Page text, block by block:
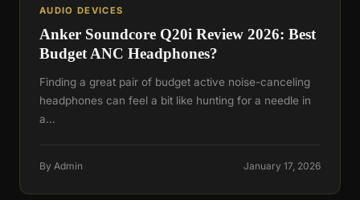
AUDIO DEVICES
Anker Soundcore Q20i Review 2026: Best
Budget ANC Headphones?
Finding a great pair of budget active noise-canceling
headphones can feel a bit like hunting for a needle in
a…
By Admin January 17, 2026